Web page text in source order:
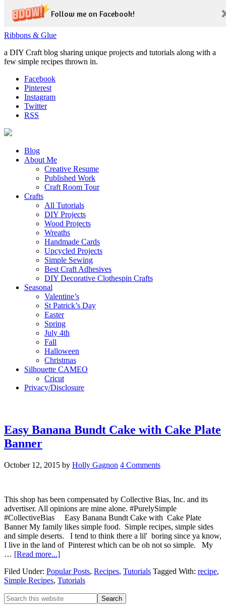
Follow me on Facebook!
Ribbons & Glue
a DIY Craft blog sharing unique projects and tutorials along with a
few simple recipes thrown in.
Facebook
Pinterest
Instagram
Twitter
RSS
Blog
About Me
Creative Resume
Published Work
Craft Room Tour
Crafts
All Tutorials
DIY Projects
Wood Projects
Wreaths
Handmade Cards
Upcycled Projects
Simple Sewing
Best Craft Adhesives
DIY Decorative Clothespin Crafts
Seasonal
Valentine’s
St Patrick’s Day
Easter
Spring
July 4th
Fall
Halloween
Christmas
Silhouette CAMEO
Cricut
Privacy/Disclosure
Easy Banana Bundt Cake with Cake Plate
Banner
October 12, 2015 by Holly Gagnon 4 Comments
This shop has been compensated by Collective Bias, Inc. and its
advertiser. All opinions are mine alone. #PurelySimple
#CollectiveBias Easy Banana Bundt Cake with Cake Plate
Banner My family likes simple food. Simple recipes, simple sides
and simple deserts. I tend to think there a lil' boring since ya know,
I live in the land of Pinterest which can be oh not so simple. My
… [Read more...]
Filed Under: Popular Posts, Recipes, Tutorials Tagged With: recipe,
Simple Recipes, Tutorials